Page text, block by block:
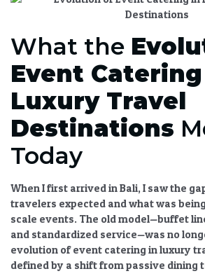
What the
Event
Luxury Travel
Destinations
Today
When I first arrived in Bali, I saw the
travelers expected and what was
scale events. The old model—buffet
and standardized service—was no
evolution of event catering in luxury
defined by a shift from passive dining